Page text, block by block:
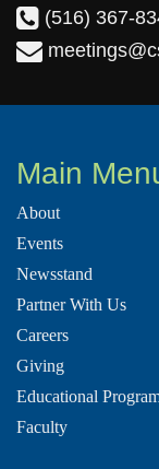
(516) 367-
Main
About
Events
Newsstand
Partner With Us
Careers
Giving
Educational
Faculty